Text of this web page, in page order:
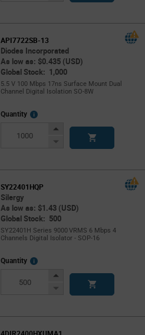
API7722SB-13
Diodes Incorporated
As low as: $0.435 (USD)
Global Stock: 1,000
5.5 V 100 Mbps 17ns Surface Mount Dual
Channel Digital Isolation SO-8W
Quantity
More
Increase
Decrease
SY22401HQP
Silergy
As low as: $1.43 (USD)
Global Stock: 500
SY22401H Series 9000 VRMS 6 Mbps 4
Channels Digital Isolator - SOP-16
Quantity
More
Increase
Decrease